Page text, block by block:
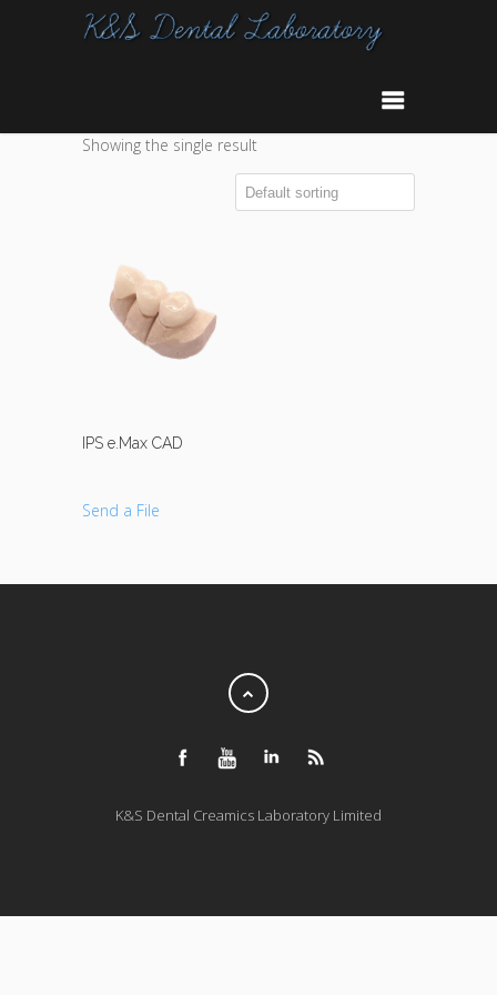
Showing the single result
IPS e.Max CAD
Send a File
K&S Dental Creamics Laboratory Limited